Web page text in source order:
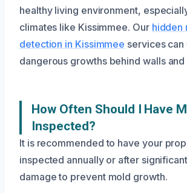
healthy living environment,
climates like Kissimmee. Our hidden
detection in Kissimmee services
dangerous growths behind walls
How Often Should I Have
Inspected?
It is recommended to have your
inspected annually or after
damage to prevent mold growth.